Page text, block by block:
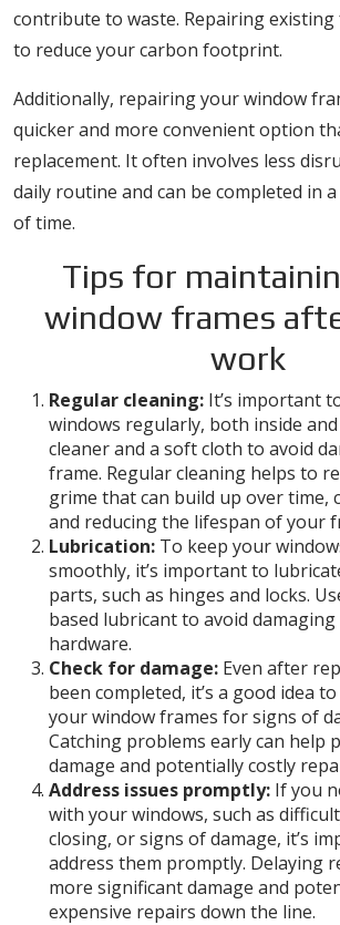
contribute to waste. Repairing existing
to reduce your carbon footprint.
Additionally, repairing your window
quicker and more convenient option
replacement. It often involves less
daily routine and can be completed in
of time.
Tips for
window frames
work
Regular cleaning: It’s important
windows regularly, both inside
cleaner and a soft cloth to avoid
frame. Regular cleaning helps to
grime that can build up over time,
and reducing the lifespan of your
Lubrication: To keep your
smoothly, it’s important to
parts, such as hinges and locks.
based lubricant to avoid
hardware.
Check for damage: Even after
been completed, it’s a good idea
your window frames for signs of
Catching problems early can help
damage and potentially costly
Address issues promptly: If you
with your windows, such as
closing, or signs of damage, it’s
address them promptly. Delaying
more significant damage and
expensive repairs down the line.